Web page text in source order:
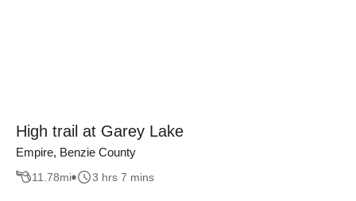
High trail at Garey Lake
Empire, Benzie County
11.78mi 3 hrs 7 mins